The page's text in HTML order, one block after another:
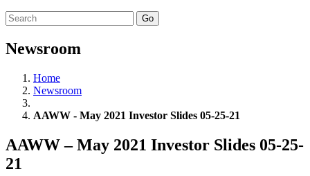
Go
Newsroom
Home
Newsroom
AAWW - May 2021 Investor Slides 05-25-21
AAWW – May 2021 Investor Slides 05-25-
21